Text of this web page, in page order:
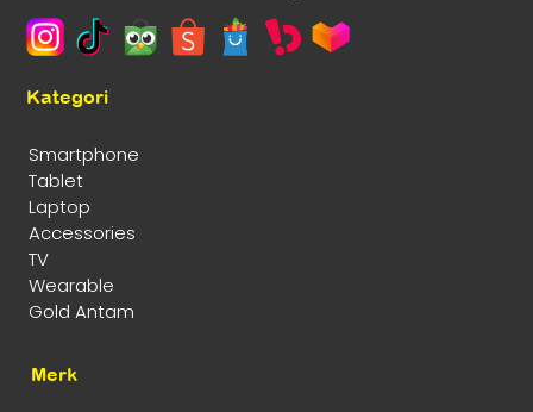
Kategori
Smartphone
Tablet
Laptop
Accessories
TV
Wearable
Gold Antam
Merk